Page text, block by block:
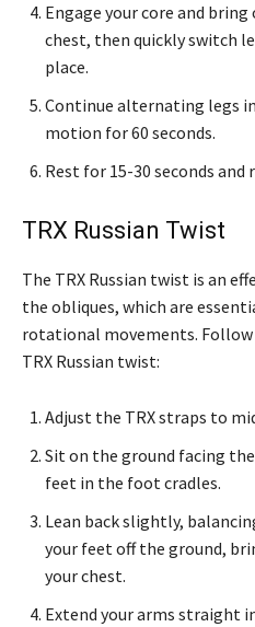
Engage your core and
chest, then quickly switch
place.
Continue alternating legs
motion for 60 seconds.
Rest for 15-30 seconds and
TRX Russian Twist
The TRX Russian twist is an
the obliques, which are
rotational movements.
TRX Russian twist:
Adjust the TRX straps to
Sit on the ground facing
feet in the foot cradles.
Lean back slightly,
your feet off the ground,
your chest.
Extend your arms straight